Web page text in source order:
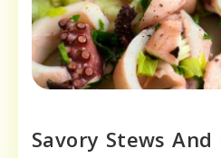
Savory Stews And